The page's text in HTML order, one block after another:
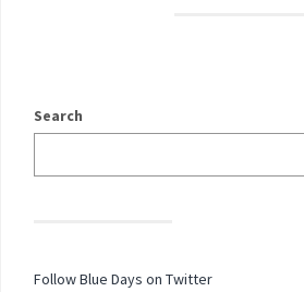
Search
Follow Blue Days on Twitter